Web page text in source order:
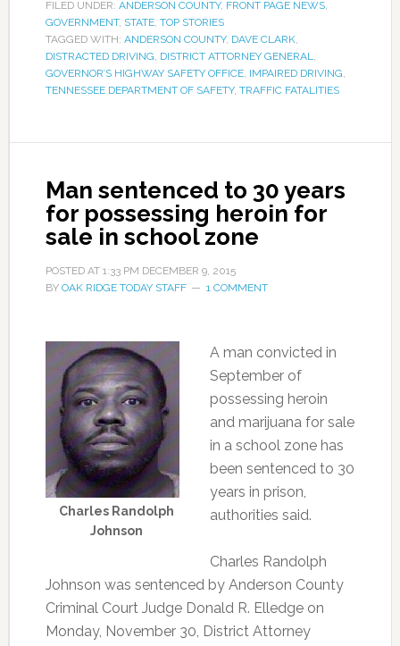
FILED UNDER: ANDERSON COUNTY, FRONT PAGE NEWS,
GOVERNMENT, STATE, TOP STORIES
TAGGED WITH: ANDERSON COUNTY, DAVE CLARK,
DISTRACTED DRIVING, DISTRICT ATTORNEY GENERAL,
GOVERNOR’S HIGHWAY SAFETY OFFICE, IMPAIRED DRIVING,
TENNESSEE DEPARTMENT OF SAFETY, TRAFFIC FATALITIES
Man sentenced to 30 years
for possessing heroin for
sale in school zone
POSTED AT 1:33 PM DECEMBER 9, 2015
BY OAK RIDGE TODAY STAFF 1 COMMENT
Charles Randolph
Johnson
A man convicted in
September of
possessing heroin
and marijuana for sale
in a school zone has
been sentenced to 30
years in prison,
authorities said.
Charles Randolph
Johnson was sentenced by Anderson County
Criminal Court Judge Donald R. Elledge on
Monday, November 30, District Attorney